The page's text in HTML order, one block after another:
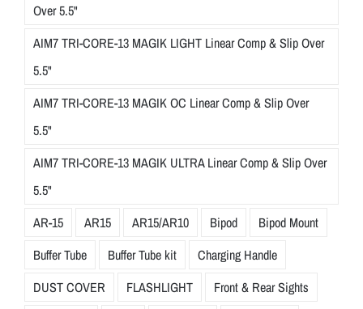
Over 5.5"
AIM7 TRI-CORE-13 MAGIK LIGHT Linear Comp & Slip Over
5.5"
AIM7 TRI-CORE-13 MAGIK OC Linear Comp & Slip Over
5.5"
AIM7 TRI-CORE-13 MAGIK ULTRA Linear Comp & Slip Over
5.5"
AR-15
AR15 AR15/AR10 Bipod
Bipod Mount
Buffer Tube
Buffer Tube kit
Charging Handle
DUST COVER
FLASHLIGHT
Front & Rear Sights